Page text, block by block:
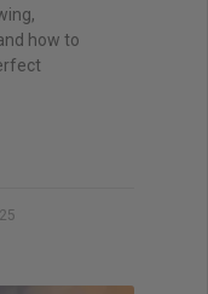
how to